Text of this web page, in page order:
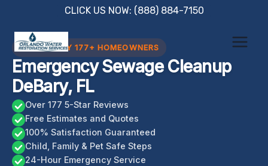
content
CLICK US NOW: (888) 884-7150
TRUSTED BY 177+ HOMEOWNERS
Emergency Sewage Cleanup
DeBary, FL
Over 177 5-Star Reviews
Free Estimates and Quotes
100% Satisfaction Guaranteed
Child, Family & Pet Safe Steps
24-Hour Emergency Service